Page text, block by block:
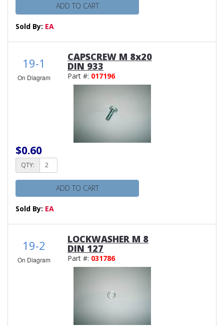
ADD TO CART
Sold By: EA
19-1
On Diagram
CAPSCREW M 8x20
DIN 933
Part #: 017196
$0.60
QTY:
ADD TO CART
Sold By: EA
19-2
On Diagram
LOCKWASHER M 8
DIN 127
Part #: 031786